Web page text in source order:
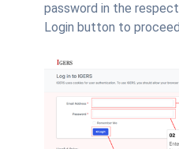
password in the
Login button to